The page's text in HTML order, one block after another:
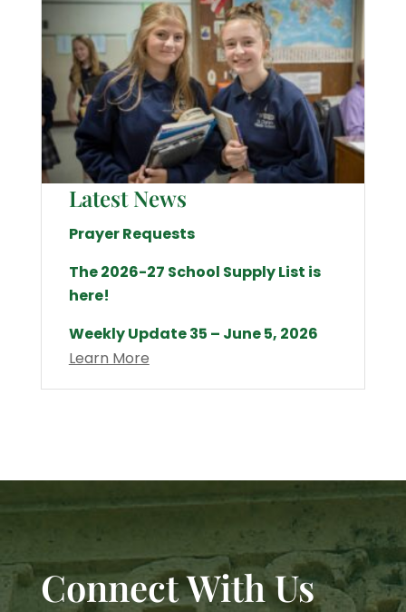
Latest News
Prayer Requests
The 2026-27 School Supply List is
here!
Weekly Update 35 – June 5, 2026
Learn More
Connect With Us